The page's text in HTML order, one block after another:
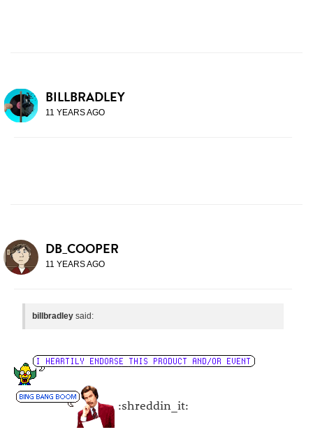
BILLBRADLEY
11 YEARS AGO
DB_COOPER
11 YEARS AGO
billbradley said:
:shreddin_it: